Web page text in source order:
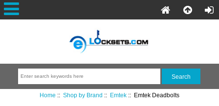
Home :: Shop by Brand :: Emtek :: Emtek Deadbolts